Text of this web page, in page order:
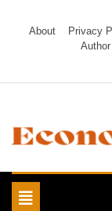
About
Privacy
Toggle